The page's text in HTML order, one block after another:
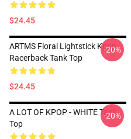
$24.45
ARTMS Floral Lightstick Kpop
Racerback Tank Top
$24.45
-20%
A LOT OF KPOP - WHITE Tank
Top
-20%